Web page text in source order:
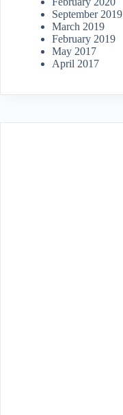
September 2019
March 2019
February 2019
May 2017
April 2017